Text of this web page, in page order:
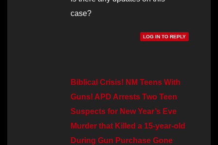
case?
LOG IN TO REPLY
Biblical Crisis! NM Teens With
Guns! APD Arrests Two Teen
Suspects for New Year’s Eve
Murder that Killed a 15-year-old
During Gun Purchase Gone